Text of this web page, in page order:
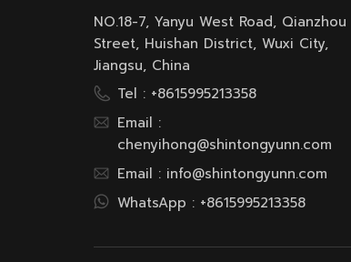
NO.18-7, Yanyu West Road, Qianzhou
Street, Huishan District, Wuxi City,
Jiangsu, China
Tel : +8615995213358
Email :
chenyihong@shintongyunn.com
Email : info@shintongyunn.com
WhatsApp : +8615995213358